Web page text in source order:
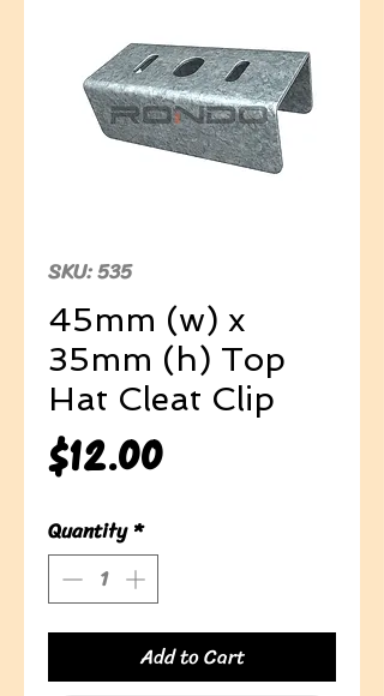
SKU: 535
45mm (w) x
35mm (h) Top
Hat Cleat Clip
$12.00Price
Quantity *
Add to Cart